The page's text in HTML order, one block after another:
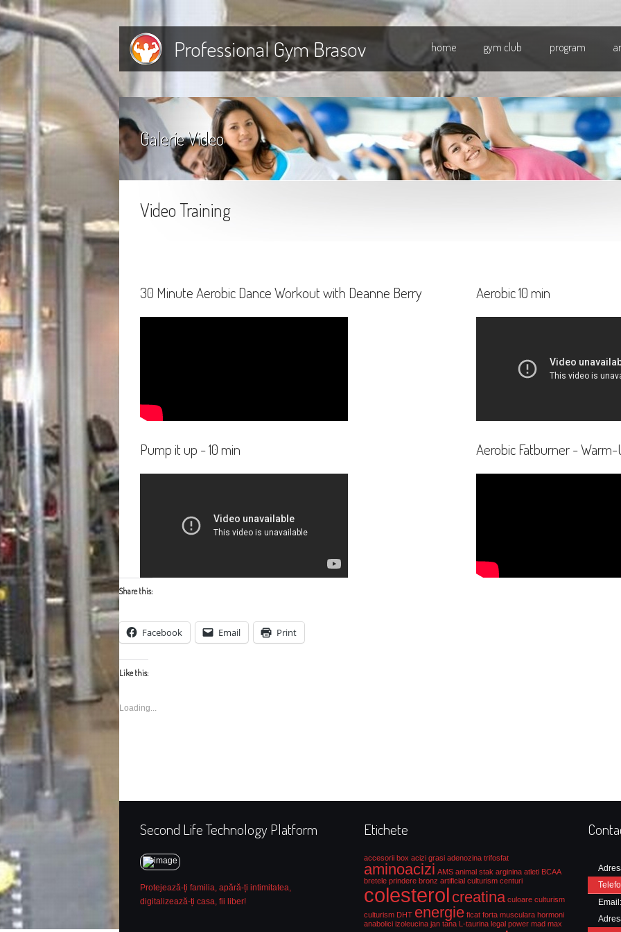
Professional Gym Brasov home gym club program
Galerie Video
Video Training
30 Minute Aerobic Dance Workout with Deanne Berry Aerobic 10 min
Pump it up - 10 min Aerobic Fatburner -
Share this:
Facebook Email Print
Like this:
Loading...
Second Life Technology Platform
Protejează-ți familia, apără-ți intimitatea,
digitalizează-ți casa, fii liber!
Etichete
accesorii box acizi grasi adenozina trifosfat
aminoacizi AMS animal stak arginina atleti BCAA
bretele prindere bronz artificial culturism centuri
colesterol creatina culoare culturism
culturism DHT energie ficat forta musculara hormoni
anabolici izoleucina jan tana L-taurina legal power mad max
Email: